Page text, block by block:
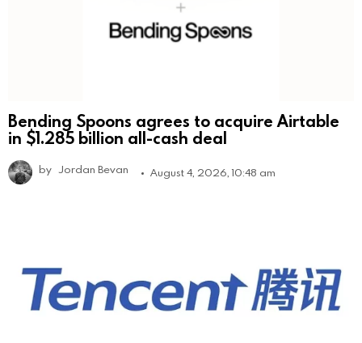
Bending Spoons agrees to acquire Airtable
in $1.285 billion all-cash deal
by Jordan Bevan August 4, 2026, 10:48 am